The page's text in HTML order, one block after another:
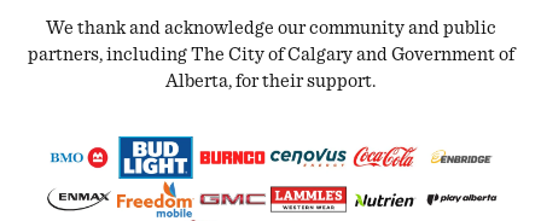
We thank and acknowledge our community and public
partners, including The City of Calgary and Government of
Alberta, for their support.